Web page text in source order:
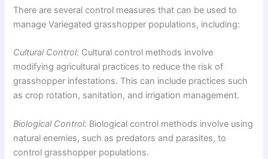
There are several control measures that can be used to
manage Variegated grasshopper populations, including:
Cultural Control: Cultural control methods involve
modifying agricultural practices to reduce the risk of
grasshopper infestations. This can include practices such
as crop rotation, sanitation, and irrigation management.
Biological Control: Biological control methods involve using
natural enemies, such as predators and parasites, to
control grasshopper populations.